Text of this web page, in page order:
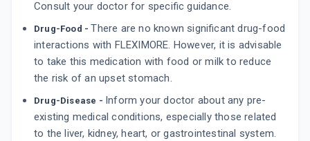
Consult your doctor for specific guidance.
Drug-Food - There are no known significant drug-food
interactions with FLEXIMORE. However, it is advisable
to take this medication with food or milk to reduce
the risk of an upset stomach.
Drug-Disease - Inform your doctor about any pre-
existing medical conditions, especially those related
to the liver, kidney, heart, or gastrointestinal system.